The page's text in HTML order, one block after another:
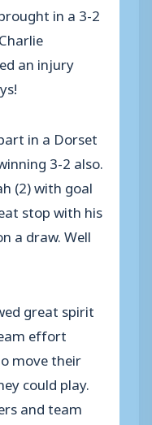
in a 3-2
an injury
in a Dorset
3-2 also.
(2) with goal
stop with his
a draw. Well
great spirit
effort
move their
could play.
and team